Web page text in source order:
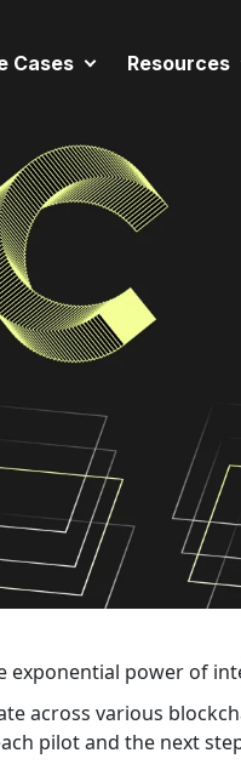
Cases Resources
power of
across various
pilot and the next